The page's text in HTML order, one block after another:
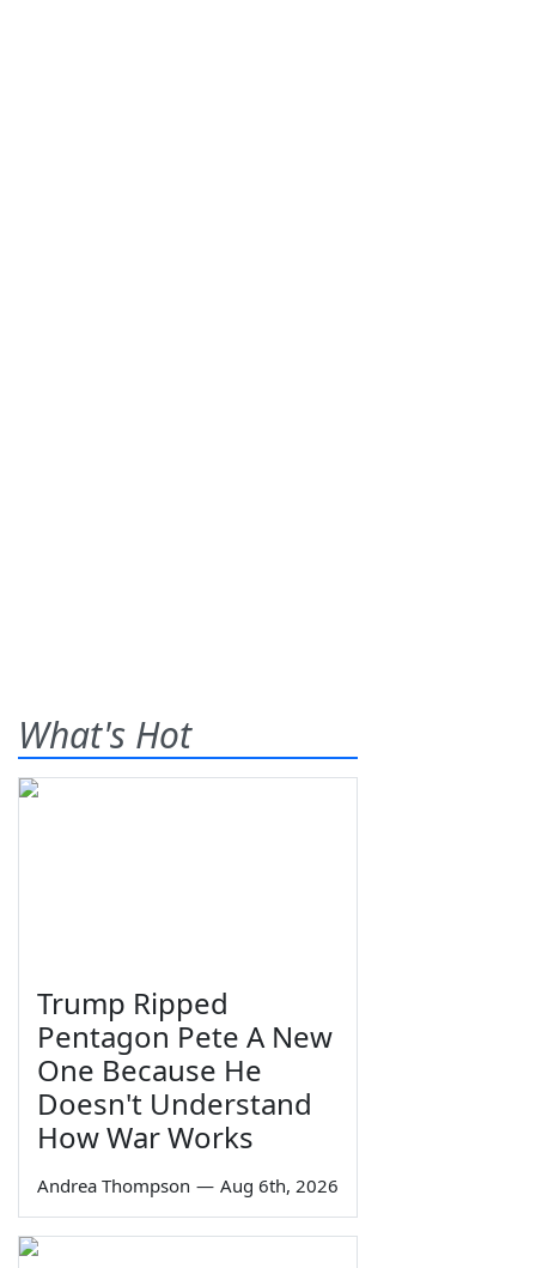
What's Hot
Trump Ripped
Pentagon Pete A New
One Because He
Doesn't Understand
How War Works
Andrea Thompson — Aug 6th, 2026